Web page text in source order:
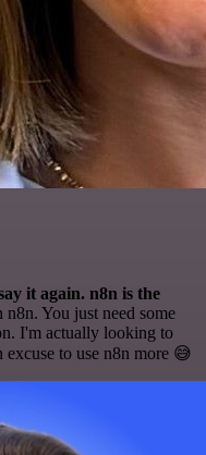
it again. n8n is the
You just need some
I'm actually looking to
excuse to use n8n more 😅